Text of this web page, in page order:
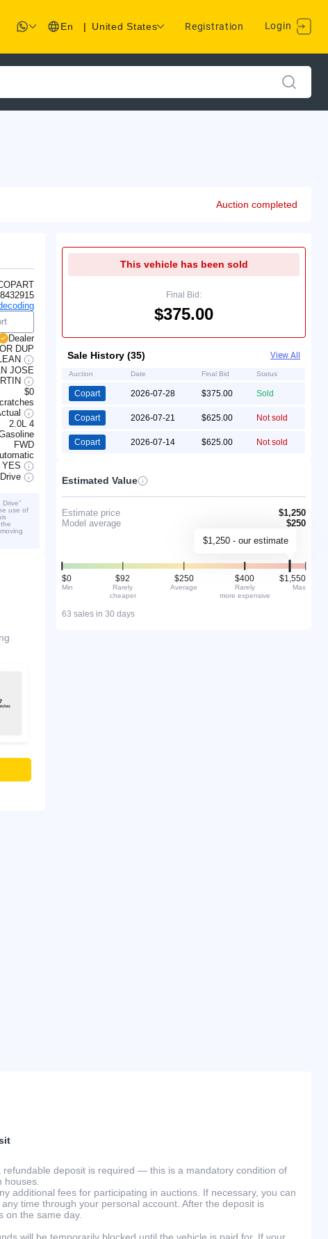
En | United States Registration Login
Auction completed
Dealer
DUP
JOSE
$0
2.0L 4
FWD
YES
Drive
use of
This vehicle has been sold
Final Bid:
$375.00
Sale History (35) View All
Auction Date Final Bid Status
Copart 2026-07-28 $375.00 Sold
Copart 2026-07-21 $625.00 Not sold
Copart 2026-07-14 $625.00 Not sold
Estimated Value
Estimate price
$1,250
Model average
$250
$1,250 - our estimate
$0
Min
$92
Rarely
cheaper
$250
Average
$400
Rarely
more expensive
$1,550
Max
63 sales in 30 days
refundable deposit is required — this is a mandatory condition of
houses.
additional fees for participating in auctions. If necessary, you can
time through your personal account. After the deposit is
on the same day.
will be temporarily blocked until the vehicle is paid for. If your